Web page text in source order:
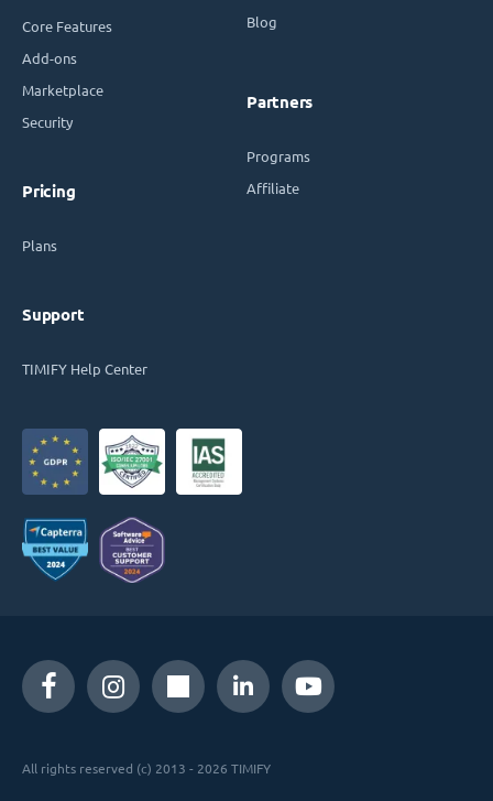
Core Features
Add-ons
Marketplace
Security
Pricing
Plans
Support
TIMIFY Help Center
Blog
Partners
Programs
Affiliate
All rights reserved (c) 2013 - 2026 TIMIFY